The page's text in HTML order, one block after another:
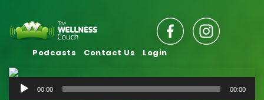
Podcasts Contact Us Login
Audio
00:00 00:00